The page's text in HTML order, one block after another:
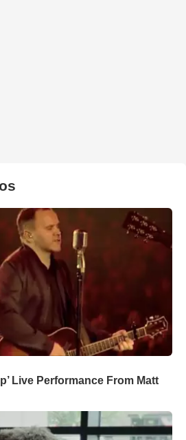
Live Performance From Matt